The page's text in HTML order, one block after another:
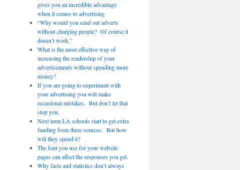
gives you an incredible advantage
when it comes to advertising
“Why would you send out adverts
without charging people? Of course it
doesn’t work.”
What is the most effective way of
increasing the readership of your
advertisements without spending more
money?
If you are going to experiment with
your advertising you will make
occasional mistakes. But don’t let that
stop you.
Next term LA schools start to get extra
funding from three sources. But how
will they spend it?
The font you use for your website
pages can affect the responses you get.
Why facts and statistics don’t always